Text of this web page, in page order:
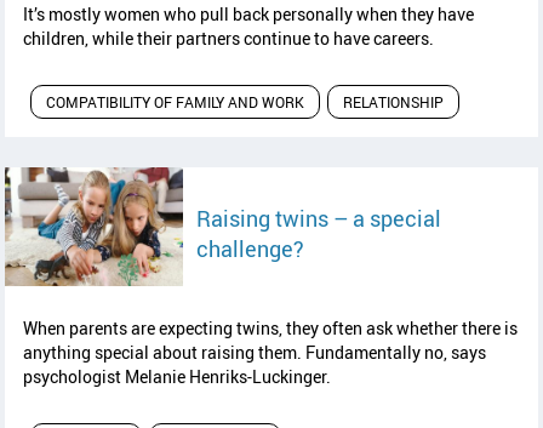
It’s mostly women who pull back personally when they have
children, while their partners continue to have careers.
COMPATIBILITY OF FAMILY AND WORK RELATIONSHIP
Raising twins – a special
challenge?read article
When parents are expecting twins, they often ask whether there is
anything special about raising them. Fundamentally no, says
psychologist Melanie Henriks-Luckinger.